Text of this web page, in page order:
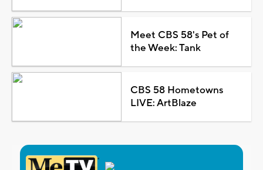
Meet CBS 58's Pet of
the Week: Tank
CBS 58 Hometowns
LIVE: ArtBlaze